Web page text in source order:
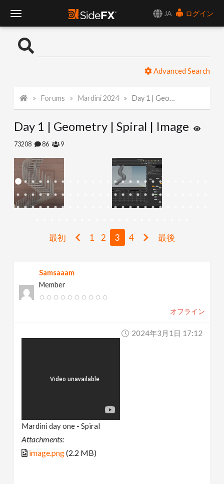
JA
ログイン
o
l
N
a
Advanced Search
Forums Mardini 2024 Day 1 | Geometry | Spiral | Image
Day 1 | Geometry | Spiral | Image
73208 86 9
最初 1 2 3 4 最後
Samsaaam
Member
オフライン
2024年3月1日 17:12
Mardini day one - Spiral
Attachments:
image.png(2.2 MB)